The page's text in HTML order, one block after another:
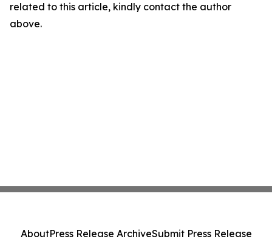
related to this article, kindly contact the author
above.
AboutPress Release ArchiveSubmit Press Release